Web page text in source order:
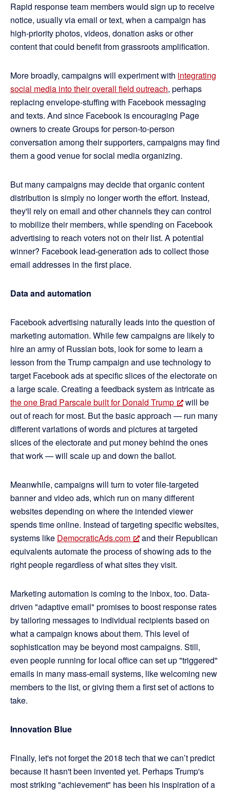
Rapid response team members would sign up to receive
notice, usually via email or text, when a campaign has
high-priority photos, videos, donation asks or other
content that could benefit from grassroots amplification.
More broadly, campaigns will experiment with integrating
social media into their overall field outreach, perhaps
replacing envelope-stuffing with Facebook messaging
and texts. And since Facebook is encouraging Page
owners to create Groups for person-to-person
conversation among their supporters, campaigns may find
them a good venue for social media organizing.
But many campaigns may decide that organic content
distribution is simply no longer worth the effort. Instead,
they'll rely on email and other channels they can control
to mobilize their members, while spending on Facebook
advertising to reach voters not on their list. A potential
winner? Facebook lead-generation ads to collect those
email addresses in the first place.
Data and automation
Facebook advertising naturally leads into the question of
marketing automation. While few campaigns are likely to
hire an army of Russian bots, look for some to learn a
lesson from the Trump campaign and use technology to
target Facebook ads at specific slices of the electorate on
a large scale. Creating a feedback system as intricate as
the one Brad Parscale built for Donald Trump
will be
out of reach for most. But the basic approach — run many
different variations of words and pictures at targeted
slices of the electorate and put money behind the ones
that work — will scale up and down the ballot.
Meanwhile, campaigns will turn to voter file-targeted
banner and video ads, which run on many different
websites depending on where the intended viewer
spends time online. Instead of targeting specific websites,
systems like DemocraticAds.com
and their Republican
equivalents automate the process of showing ads to the
right people regardless of what sites they visit.
Marketing automation is coming to the inbox, too. Data-
driven "adaptive email" promises to boost response rates
by tailoring messages to individual recipients based on
what a campaign knows about them. This level of
sophistication may be beyond most campaigns. Still,
even people running for local office can set up "triggered"
emails in many mass-email systems, like welcoming new
members to the list, or giving them a first set of actions to
take.
Innovation Blue
Finally, let's not forget the 2018 tech that we can’t predict
because it hasn't been invented yet. Perhaps Trump's
most striking "achievement" has been his inspiration of a